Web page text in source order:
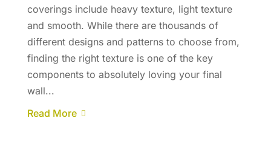
coverings include heavy texture, light texture
and smooth. While there are thousands of
different designs and patterns to choose from,
finding the right texture is one of the key
components to absolutely loving your final
wall...
Read More